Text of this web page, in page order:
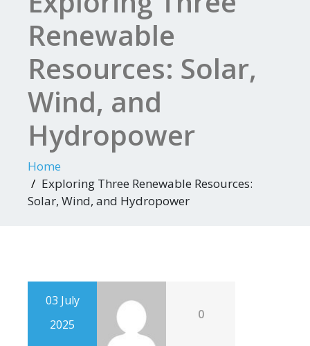
Renewable
Resources: Solar,
Wind, and
Hydropower
Home
Exploring Three Renewable Resources:
Solar, Wind, and Hydropower
03 July
2025
0